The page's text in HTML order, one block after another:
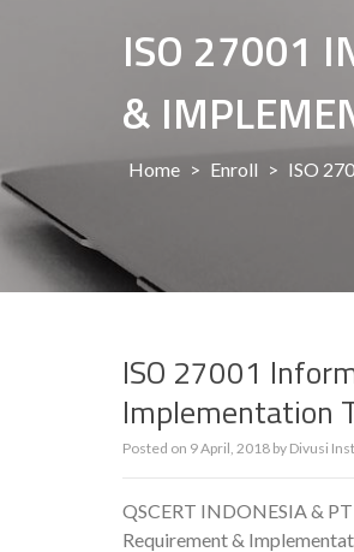
ISO 27001
&
Home > Enroll > ISO
ISO 27001
Implementation
Posted on 9 April, 2018 by Divusi
QSCERT INDONESIA &
Requirement &